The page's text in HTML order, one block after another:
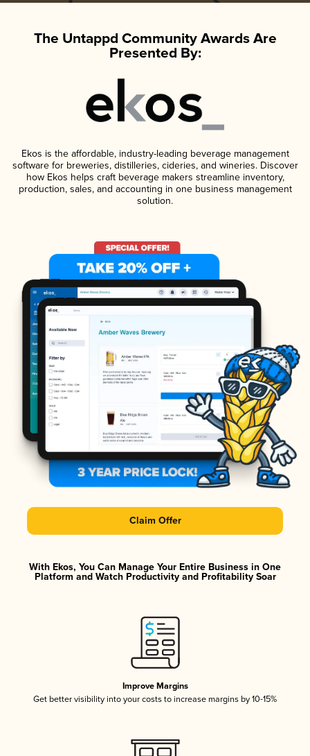
The Untappd Community Awards Are
Presented By:
Ekos is the affordable, industry-leading beverage management
software for breweries, distilleries, cideries, and wineries. Discover
how Ekos helps craft beverage makers streamline inventory,
production, sales, and accounting in one business management
solution.
Claim Offer
With Ekos, You Can Manage Your Entire Business in One
Platform and Watch Productivity and Profitability Soar
Improve Margins
Get better visibility into your costs to increase margins by 10-15%